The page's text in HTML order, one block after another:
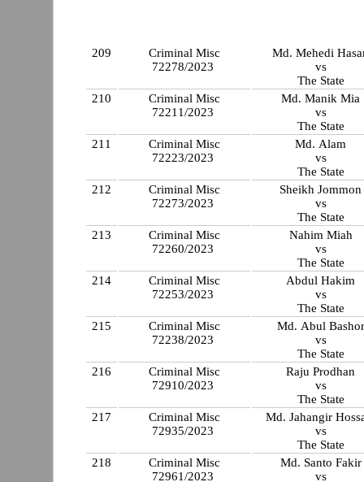
209
Criminal Misc
72278/2023
Md. Mehedi
vs
The State
210
Criminal Misc
72211/2023
Md. Manik Mia
vs
The State
211
Criminal Misc
72223/2023
Md. Alam
vs
The State
212
Criminal Misc
72273/2023
Sheikh Jommon
vs
The State
213
Criminal Misc
72260/2023
Nahim Miah
vs
The State
214
Criminal Misc
72253/2023
Abdul Hakim
vs
The State
215
Criminal Misc
72238/2023
Md. Abul Bashor
vs
The State
216
Criminal Misc
72910/2023
Raju Prodhan
vs
The State
217
Criminal Misc
72935/2023
Md. Jahangir
vs
The State
218
Criminal Misc
72961/2023
Md. Santo Fakir
vs